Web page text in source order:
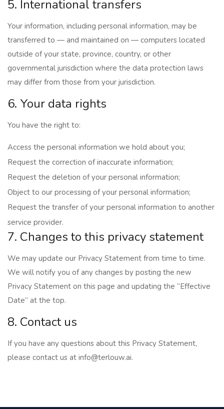
5. International transfers
Your information, including personal information, may be
transferred to — and maintained on — computers located
outside of your state, province, country, or other
governmental jurisdiction where the data protection laws
may differ from those from your jurisdiction.
6. Your data rights
You have the right to:
Access the personal information we hold about you;
Request the correction of inaccurate information;
Request the deletion of your personal information;
Object to our processing of your personal information;
Request the transfer of your personal information to another
service provider.
7. Changes to this privacy statement
We may update our Privacy Statement from time to time.
We will notify you of any changes by posting the new
Privacy Statement on this page and updating the “Effective
Date” at the top.
8. Contact us
If you have any questions about this Privacy Statement,
please contact us at info@terlouw.ai.